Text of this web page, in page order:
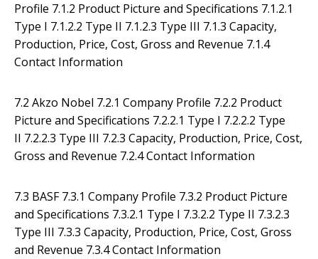
Profile 7.1.2 Product Picture and Specifications 7.1.2.1
Type I 7.1.2.2 Type II 7.1.2.3 Type III 7.1.3 Capacity,
Production, Price, Cost, Gross and Revenue 7.1.4
Contact Information
7.2 Akzo Nobel 7.2.1 Company Profile 7.2.2 Product
Picture and Specifications 7.2.2.1 Type I 7.2.2.2 Type
II 7.2.2.3 Type III 7.2.3 Capacity, Production, Price, Cost,
Gross and Revenue 7.2.4 Contact Information
7.3 BASF 7.3.1 Company Profile 7.3.2 Product Picture
and Specifications 7.3.2.1 Type I 7.3.2.2 Type II 7.3.2.3
Type III 7.3.3 Capacity, Production, Price, Cost, Gross
and Revenue 7.3.4 Contact Information